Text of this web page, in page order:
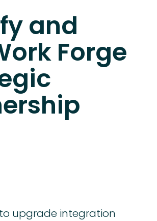
and
Forge
upgrade integration